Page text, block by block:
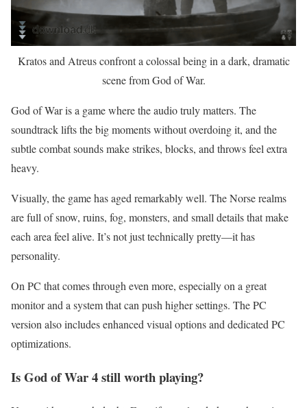
Kratos and Atreus confront a colossal being in a dark, dramatic
scene from God of War.
God of War is a game where the audio truly matters. The
soundtrack lifts the big moments without overdoing it, and the
subtle combat sounds make strikes, blocks, and throws feel extra
heavy.
Visually, the game has aged remarkably well. The Norse realms
are full of snow, ruins, fog, monsters, and small details that make
each area feel alive. It’s not just technically pretty—it has
personality.
On PC that comes through even more, especially on a great
monitor and a system that can push higher settings. The PC
version also includes enhanced visual options and dedicated PC
optimizations.
Is God of War 4 still worth playing?